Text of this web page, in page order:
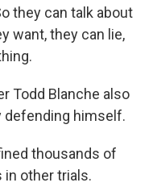
they can talk about
want, they can lie,
Todd Blanche also
defending himself.
thousands of
in other trials.